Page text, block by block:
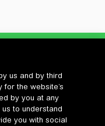
us and by third
the website’s
by you at any
to understand
you with social